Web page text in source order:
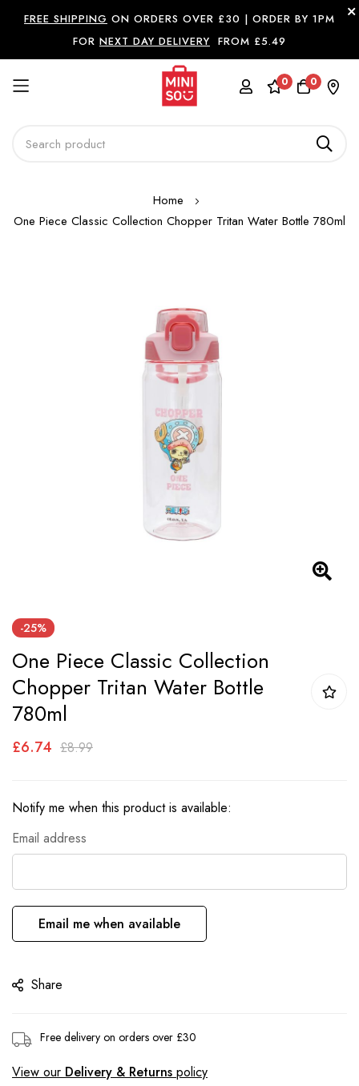
FREE SHIPPING ON ORDERS OVER £30 | ORDER BY 1PM
FOR NEXT DAY DELIVERY FROM £5.49
0 0
to
Home
One Piece Classic Collection Chopper Tritan Water Bottle 780ml
to
the
beginning
of
the
images
-25%
One Piece Classic Collection
Chopper Tritan Water Bottle
780ml
£6.74 £8.99
Notify me when this product is available:
Email address
Email me when available
Share
Free delivery on orders over £30
View our Delivery & Returns policy